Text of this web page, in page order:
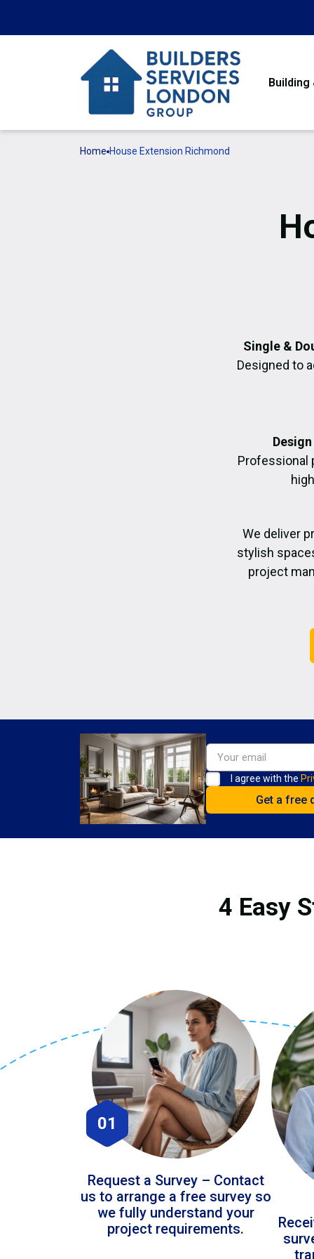
Home House Extension Richmond
Single &
Designed to
Professional
We deliver
stylish
project
I agree with the
4 Easy
01
Request a Survey – Contact
us to arrange a free survey so
we fully understand your
project requirements.